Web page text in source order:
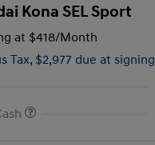
Kona SEL Sport
at $418/Month
Tax, $2,977 due at signing